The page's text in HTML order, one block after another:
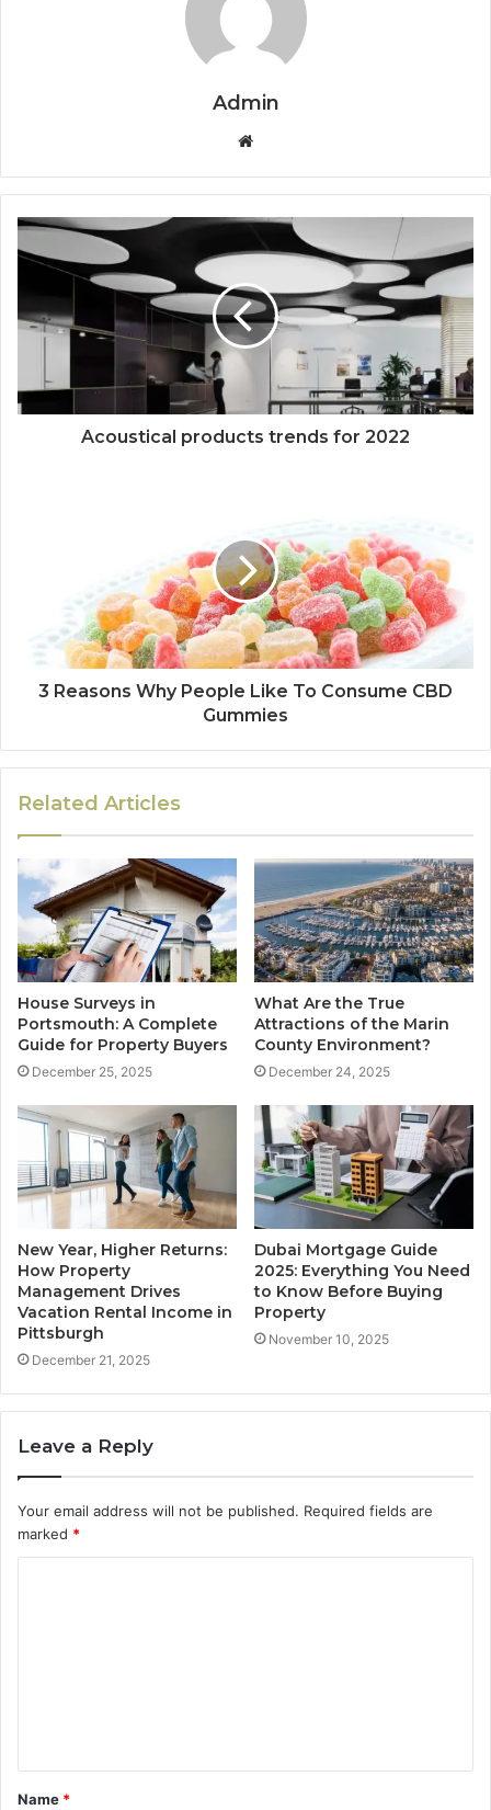
Admin
Website
Acoustical products trends for 2022
3 Reasons Why People Like To Consume CBD
Gummies
Related Articles
House Surveys in
Portsmouth: A Complete
Guide for Property Buyers
December 25, 2025
What Are the True
Attractions of the Marin
County Environment?
December 24, 2025
New Year, Higher Returns:
How Property
Management Drives
Vacation Rental Income in
Pittsburgh
December 21, 2025
Dubai Mortgage Guide
2025: Everything You Need
to Know Before Buying
Property
November 10, 2025
Leave a Reply
Your email address will not be published. Required fields are
marked *
t
*
Name *